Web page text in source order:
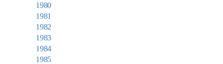
1980
1981
1982
1983
1984
1985